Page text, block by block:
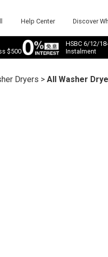
Help Center Discover
$500
HSBC 6/12/
Instalment
Dryers >All Washer